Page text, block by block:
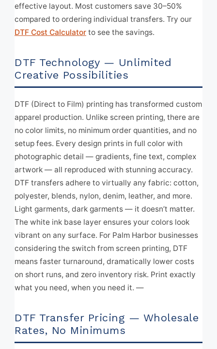
effective layout. Most customers save 30–50%
compared to ordering individual transfers. Try our
DTF Cost Calculator to see the savings.
DTF Technology — Unlimited
Creative Possibilities
DTF (Direct to Film) printing has transformed custom
apparel production. Unlike screen printing, there are
no color limits, no minimum order quantities, and no
setup fees. Every design prints in full color with
photographic detail — gradients, fine text, complex
artwork — all reproduced with stunning accuracy.
DTF transfers adhere to virtually any fabric: cotton,
polyester, blends, nylon, denim, leather, and more.
Light garments, dark garments — it doesn’t matter.
The white ink base layer ensures your colors look
vibrant on any surface. For Palm Harbor businesses
considering the switch from screen printing, DTF
means faster turnaround, dramatically lower costs
on short runs, and zero inventory risk. Print exactly
what you need, when you need it. —
DTF Transfer Pricing — Wholesale
Rates, No Minimums